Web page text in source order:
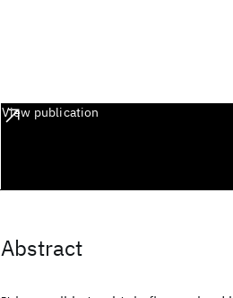
View publication
Abstract